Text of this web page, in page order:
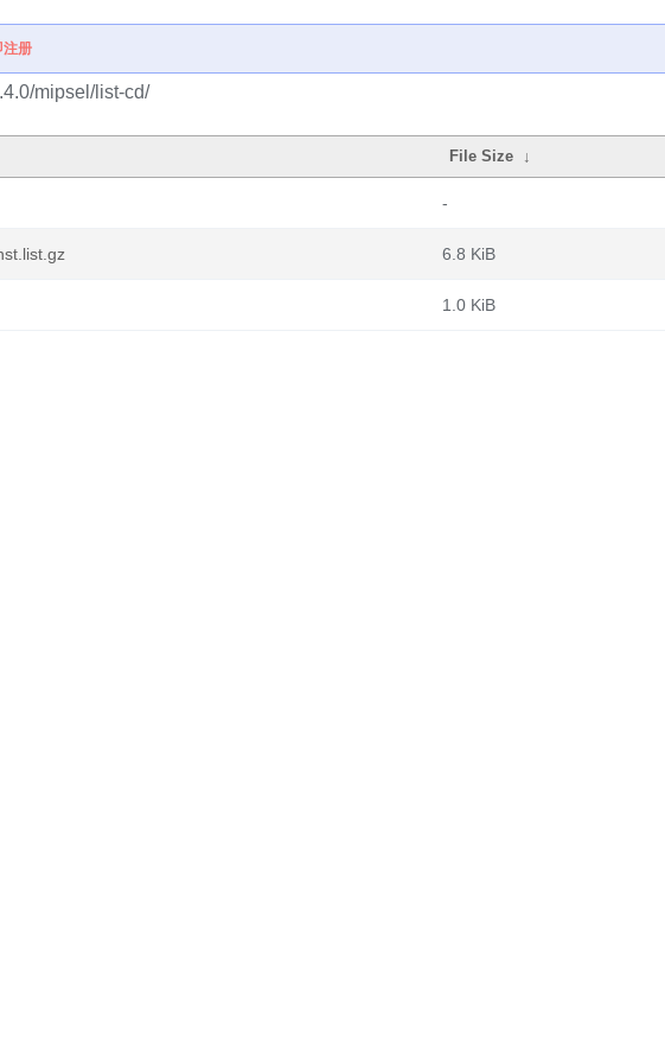
注册
mipsel/list-cd/
File Size ↓
-
6.8 KiB
1.0 KiB